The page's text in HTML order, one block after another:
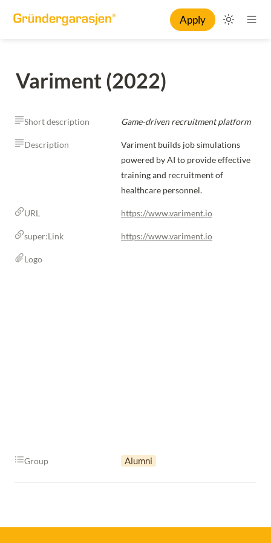
Apply
Variment (2022)
Short description Game-driven recruitment platform
Description
Variment builds job simulations
powered by AI to provide effective
training and recruitment of
healthcare personnel.
URL https://www.variment.io
super:Link https://www.variment.io
Logo
Group Alumni